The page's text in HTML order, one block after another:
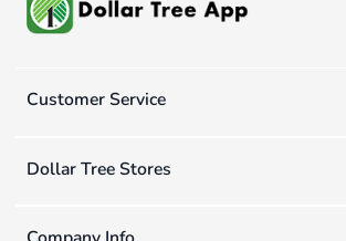
Customer Service
Dollar Tree Stores